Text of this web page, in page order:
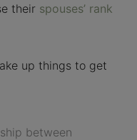
their spouses’ rank
up things to get
between